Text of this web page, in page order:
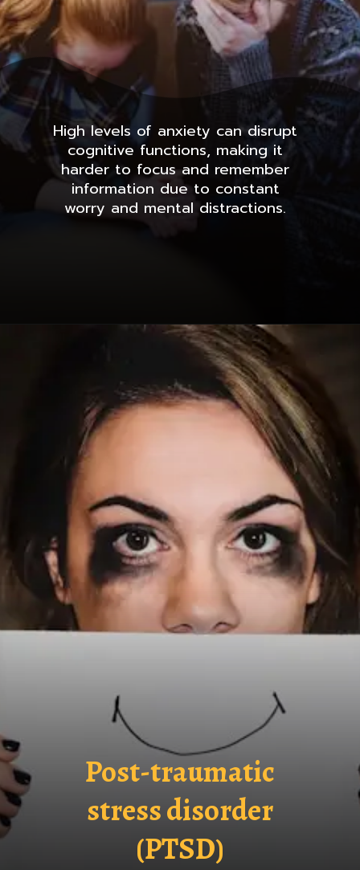
High levels of anxiety can disrupt
cognitive functions, making it
harder to focus and remember
information due to constant
worry and mental distractions.
Post-traumatic
stress disorder
(PTSD)